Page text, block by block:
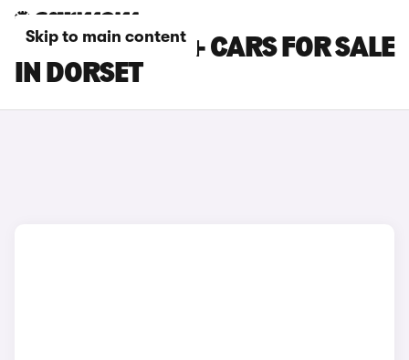
Skip to main content
TOYOTA PRIUS+ CARS FOR SALE
IN DORSET